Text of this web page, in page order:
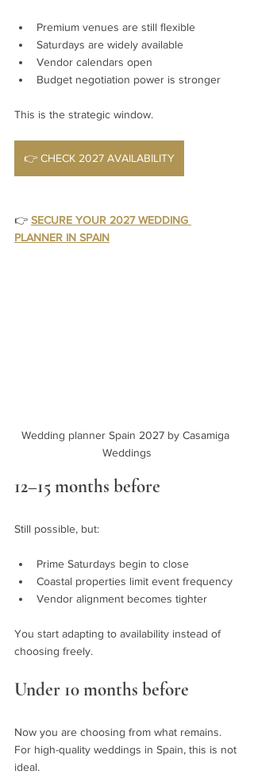
Premium venues are still flexible
Saturdays are widely available
Vendor calendars open
Budget negotiation power is stronger
This is the strategic window.
👉 CHECK 2027 AVAILABILITY
👉 SECURE YOUR 2027 WEDDING
PLANNER IN SPAIN
Wedding planner Spain 2027 by Casamiga
Weddings
12–15 months before
Still possible, but:
Prime Saturdays begin to close
Coastal properties limit event frequency
Vendor alignment becomes tighter
You start adapting to availability instead of
choosing freely.
Under 10 months before
Now you are choosing from what remains.
For high-quality weddings in Spain, this is not
ideal.